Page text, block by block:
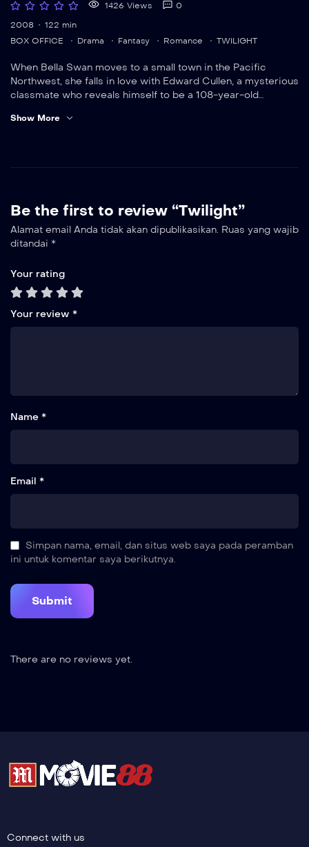
1426 Views
0
2008
122 min
BOX OFFICE
Drama Fantasy Romance TWILIGHT
When Bella Swan moves to a small town in the Pacific
Northwest, she falls in love with Edward Cullen, a mysterious
classmate who reveals himself to be a 108-year-old
stay away from him, a fatal move that endangers her own
Show More
Be the first to review “Twilight”
Alamat email Anda tidak akan dipublikasikan. Ruas yang wajib
ditandai *
Your rating
Your review *
Name *
Email *
Simpan nama, email, dan situs web saya pada peramban
ini untuk komentar saya berikutnya.
There are no reviews yet.
Connect with us